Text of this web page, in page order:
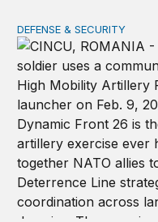
How to actually share
DEFENSE & SECURITY